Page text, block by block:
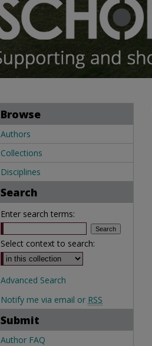
Browse
Authors
Collections
Disciplines
Search
Enter search terms:
Select context to search:
Advanced Search
Notify me via email or RSS
Submit
Author FAQ